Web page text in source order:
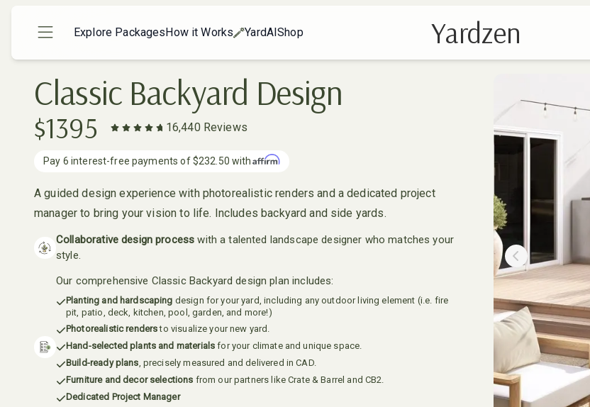
Explore PackagesHow it Works YardAIShop Yardzen
Previous slide
Classic Backyard Design
$1395 16,440Reviews
Pay 6 interest-free payments of $232.50 with
A guided design experience with photorealistic renders and a dedicated project
manager to bring your vision to life. Includes backyard and side yards.
Collaborative design process with a talented landscape designer who matches your
style.
Our comprehensive Classic Backyard design plan includes:
Planting and hardscaping design for your yard, including any outdoor living element (i.e. fire
pit, patio, deck, kitchen, pool, garden, and more!)
Photorealistic rendersto visualize your new yard.
Hand-selected plants and materials for your climate and unique space.
Build-ready plans, precisely measured and delivered in CAD.
Furniture and decor selections from our partners like Crate & Barrel and CB2.
Dedicated Project Manager